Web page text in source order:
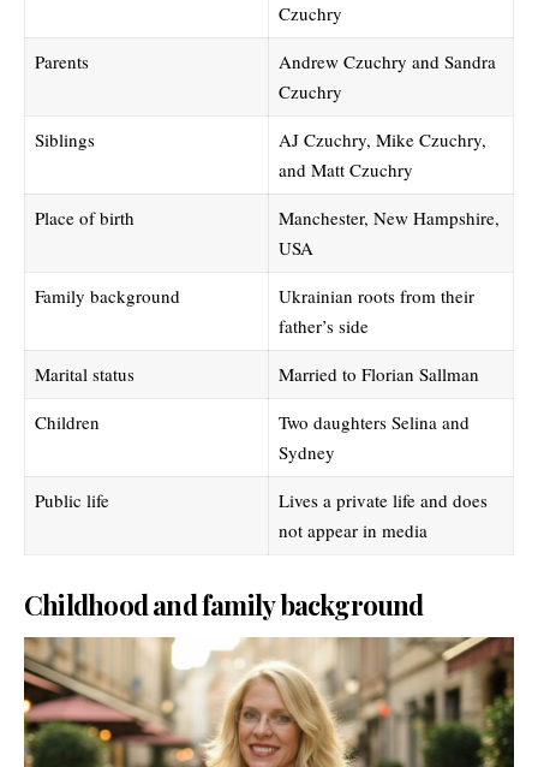
Czuchry
Parents
Andrew Czuchry and Sandra
Czuchry
Siblings
AJ Czuchry, Mike Czuchry,
and Matt Czuchry
Place of birth
Manchester, New Hampshire,
USA
Family background
Ukrainian roots from their
father’s side
Marital status
Married to Florian Sallman
Children
Two daughters Selina and
Sydney
Public life
Lives a private life and does
not appear in media
Childhood and family background